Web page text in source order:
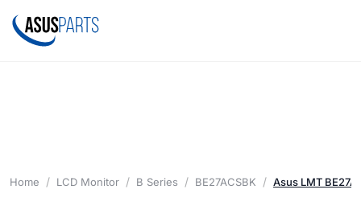
Home LCD Monitor B Series BE27ACSBK Asus LMT